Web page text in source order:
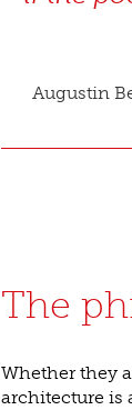
Augustin
The
Whether they
architecture is